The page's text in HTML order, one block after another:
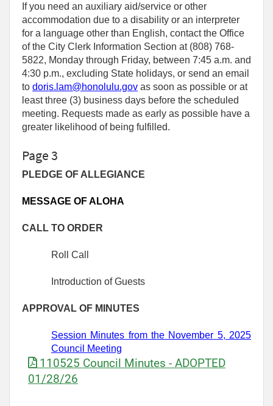
If you need an auxiliary aid/service or other
accommodation due to a disability or an interpreter
for a language other than English, contact the Office
of the City Clerk Information Section at (808) 768-
5822, Monday through Friday, between 7:45 a.m. and
4:30 p.m., excluding State holidays, or send an email
to doris.lam@honolulu.gov as soon as possible or at
least three (3) business days before the scheduled
meeting. Requests made as early as possible have a
greater likelihood of being fulfilled.
Page 3
PLEDGE OF ALLEGIANCE
MESSAGE OF ALOHA
CALL TO ORDER
Roll Call
Introduction of Guests
APPROVAL OF MINUTES
Session Minutes from the November 5, 2025
Council Meeting
110525 Council Minutes - ADOPTED
01/28/26